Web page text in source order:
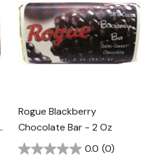
Rogue Blackberry
Chocolate Bar - 2 Oz
0.0 (0)